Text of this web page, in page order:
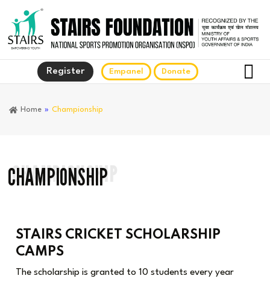
Register Empanel Donate
Home » Championship
CHAMPIONSHIP
CHAMPIONSHIP
STAIRS CRICKET SCHOLARSHIP
CAMPS
The scholarship is granted to 10 students every year